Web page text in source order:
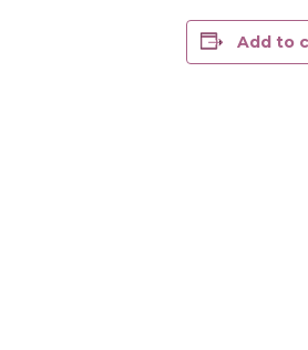
Add to